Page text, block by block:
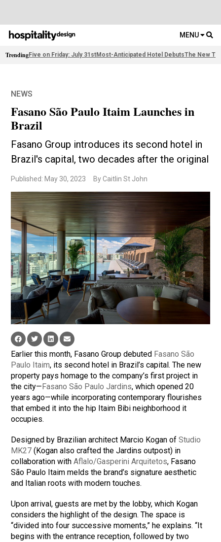
MENU
TrendingFive on Friday: July 31stMost-Anticipated Hotel DebutsThe New
NEWS
Fasano São Paulo Itaim Launches in
Brazil
Fasano Group introduces its second hotel in
Brazil's capital, two decades after the original
Published: May 30, 2023 By Caitlin St John
Earlier this month, Fasano Group debuted Fasano São
Paulo Itaim, its second hotel in Brazil’s capital. The new
property pays homage to the company’s first project in
the city— Fasano São Paulo Jardins, which opened 20
years ago—while incorporating contemporary flourishes
that embed it into the hip Itaim Bibi neighborhood it
occupies.
Designed by Brazilian architect Marcio Kogan ofStudio
MK27 (Kogan also crafted the Jardins outpost) in
collaboration withAflalo/Gasperini Arquitetos, Fasano
São Paulo Itaim melds the brand’s signature aesthetic
and Italian roots with modern touches.
Upon arrival, guests are met by the lobby, which Kogan
considers the highlight of the design. The space is
“divided into four successive moments,” he explains. “It
begins with the entrance reception, followed by two